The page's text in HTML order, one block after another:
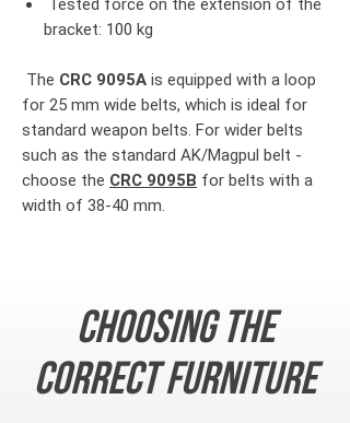
Tested force on the extension of the
bracket: 100 kg
The CRC 9095A is equipped with a loop
for 25 mm wide belts, which is ideal for
standard weapon belts. For wider belts
such as the standard AK/Magpul belt -
choose the CRC 9095B for belts with a
width of 38-40 mm.
Choosing the
correct furniture